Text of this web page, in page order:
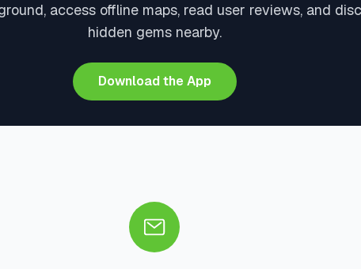
access offline maps, read user reviews, and
hidden gems nearby.
Download the App